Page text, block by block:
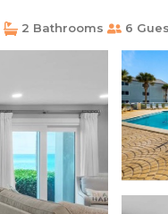
2 Bathrooms 6